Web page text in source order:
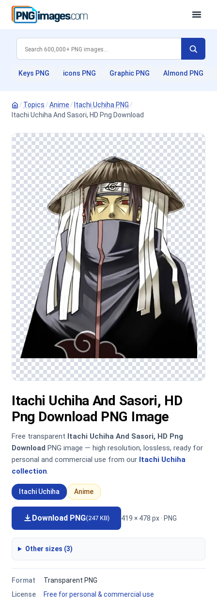
Keys PNG icons PNG Graphic PNG Almond PNG
/ Topics /Anime / Itachi Uchiha PNG /
Itachi Uchiha And Sasori, HD Png Download
Itachi Uchiha And Sasori, HD
Png Download PNG Image
Free transparent Itachi Uchiha And Sasori, HD Png
Download PNG image — high resolution, lossless, ready for
personal and commercial use from our Itachi Uchiha
collection.
Itachi Uchiha Anime
Download PNG(247 KB) 419 × 478 px · PNG
Other sizes (3)
Format
Transparent PNG
License
Free for personal & commercial use